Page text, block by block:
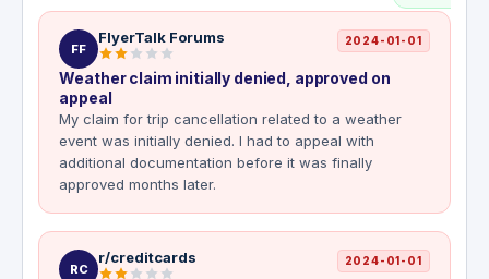
FF
FlyerTalk Forums 2024-01-01
Weather claim initially denied, approved on
appeal
My claim for trip cancellation related to a weather
event was initially denied. I had to appeal with
additional documentation before it was finally
approved months later.
RC
r/creditcards 2024-01-01